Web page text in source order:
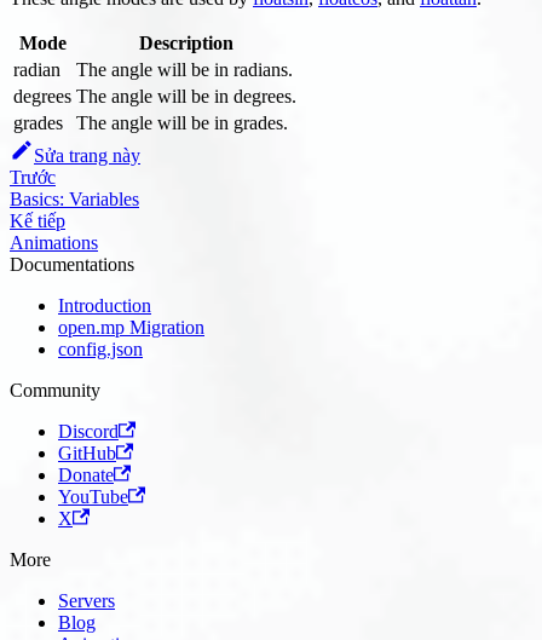
Mode
Description
radian
The angle will be in radians.
degrees The angle will be in degrees.
grades
The angle will be in grades.
Sửa trang này
Trước
Basics: Variables
Kế tiếp
Animations
Documentations
Introduction
open.mp Migration
config.json
Community
Discord
GitHub
Donate
YouTube
X
More
Servers
Blog